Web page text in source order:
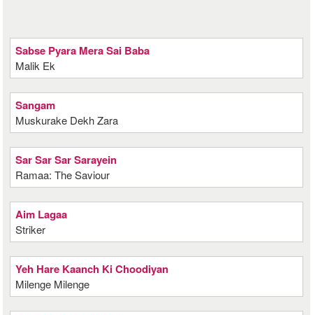
Sabse Pyara Mera Sai Baba
Malik Ek
Sangam
Muskurake Dekh Zara
Sar Sar Sar Sarayein
Ramaa: The Saviour
Aim Lagaa
Striker
Yeh Hare Kaanch Ki Choodiyan
Milenge Milenge